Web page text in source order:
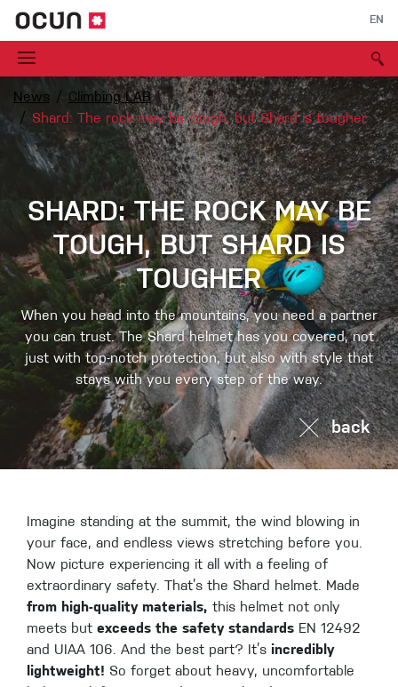
EN
News
Climbing LAB
Shard: The rock may be tough, but Shard is tougher
SHARD: THE ROCK MAY BE
TOUGH, BUT SHARD IS
TOUGHER
When you head into the mountains, you need a partner
you can trust. The Shard helmet has you covered, not
just with top-notch protection, but also with style that
stays with you every step of the way.
back
Imagine standing at the summit, the wind blowing in
your face, and endless views stretching before you.
Now picture experiencing it all with a feeling of
extraordinary safety. That’s the Shard helmet. Made
from high-quality materials, this helmet not only
meets but exceeds the safety standards EN 12492
and UIAA 106. And the best part? It’s incredibly
lightweight! So forget about heavy, uncomfortable